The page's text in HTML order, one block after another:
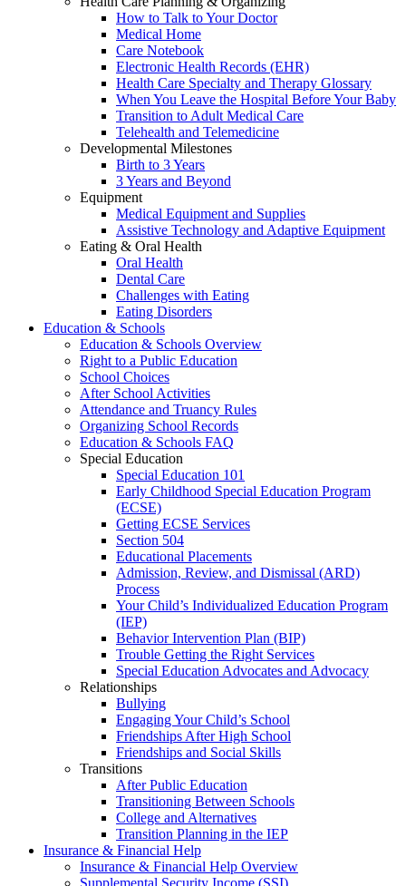
How to Talk to Your Doctor
Medical Home
Care Notebook
Electronic Health Records (EHR)
Health Care Specialty and Therapy Glossary
When You Leave the Hospital Before Your Baby
Transition to Adult Medical Care
Telehealth and Telemedicine
Developmental Milestones
Birth to 3 Years
3 Years and Beyond
Equipment
Medical Equipment and Supplies
Assistive Technology and Adaptive Equipment
Eating & Oral Health
Oral Health
Dental Care
Challenges with Eating
Eating Disorders
Education & Schools
Education & Schools Overview
Right to a Public Education
School Choices
After School Activities
Attendance and Truancy Rules
Organizing School Records
Education & Schools FAQ
Special Education
Special Education 101
Early Childhood Special Education Program
(ECSE)
Getting ECSE Services
Section 504
Educational Placements
Admission, Review, and Dismissal (ARD)
Process
Your Child’s Individualized Education Program
(IEP)
Behavior Intervention Plan (BIP)
Trouble Getting the Right Services
Special Education Advocates and Advocacy
Relationships
Bullying
Engaging Your Child’s School
Friendships After High School
Friendships and Social Skills
Transitions
After Public Education
Transitioning Between Schools
College and Alternatives
Transition Planning in the IEP
Insurance & Financial Help
Insurance & Financial Help Overview